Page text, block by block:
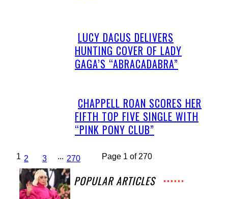
Section
Heading
LUCY DACUS DELIVERS
HUNTING COVER OF LADY
GAGA’S “ABRACADABRA”
Section
Heading
CHAPPELL ROAN SCORES HER
FIFTH TOP FIVE SINGLE WITH
“PINK PONY CLUB”
1 2 3 ... 270 Page 1 of 270
POPULAR ARTICLES